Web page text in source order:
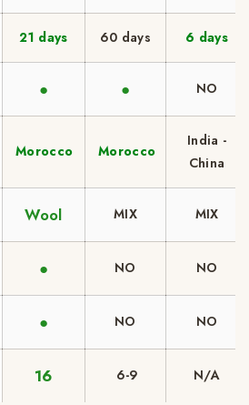
21 days 60 days 6 days
● ● NO
Morocco Morocco
India -
China
Wool MIX MIX
● NO NO
● NO NO
16 6-9 N/A